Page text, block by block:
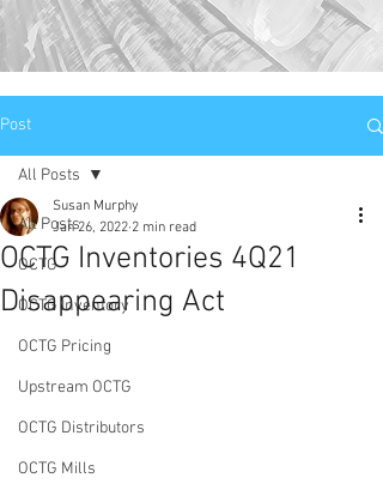
Post
All Posts
OCTG
OCTG Inventory
OCTG Pricing
Upstream OCTG
OCTG Distributors
OCTG Mills
All Posts
OCTG Inventories 4Q21
Disappearing Act
Susan Murphy
Jan 26, 2022 2 min read